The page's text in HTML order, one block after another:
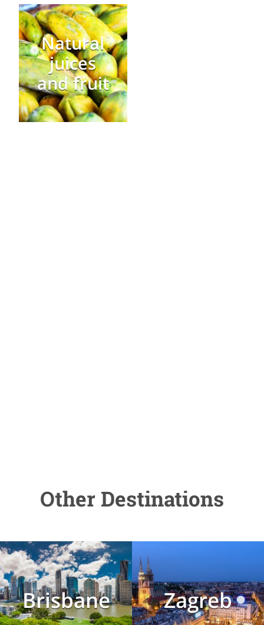
Natural
juices
and fruit
Other Destinations
Brisbane Zagreb